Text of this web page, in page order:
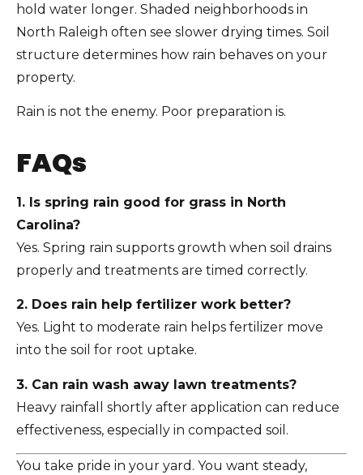
hold water longer. Shaded neighborhoods in
North Raleigh often see slower drying times. Soil
structure determines how rain behaves on your
property.
Rain is not the enemy. Poor preparation is.
FAQs
1. Is spring rain good for grass in North
Carolina?
Yes. Spring rain supports growth when soil drains
properly and treatments are timed correctly.
2. Does rain help fertilizer work better?
Yes. Light to moderate rain helps fertilizer move
into the soil for root uptake.
3. Can rain wash away lawn treatments?
Heavy rainfall shortly after application can reduce
effectiveness, especially in compacted soil.
You take pride in your yard. You want steady,